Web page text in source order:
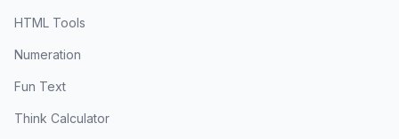
HTML Tools
Numeration
Fun Text
Think Calculator